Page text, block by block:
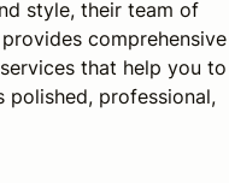
style, their team of
comprehensive
that help you to
professional,